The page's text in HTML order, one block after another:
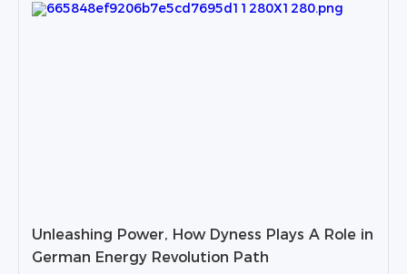
Unleashing Power, How Dyness Plays A Role in
German Energy Revolution Path